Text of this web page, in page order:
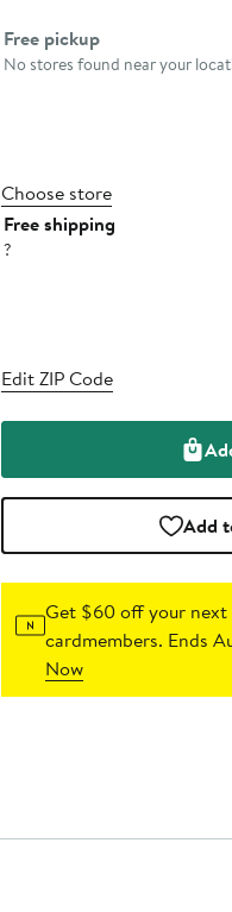
Select fulfillment method
Free pickup
No stores found near your
Choose store
Free shipping
?
Edit ZIP Code
Add
Get $60 off your next
cardmembers. Ends
Now